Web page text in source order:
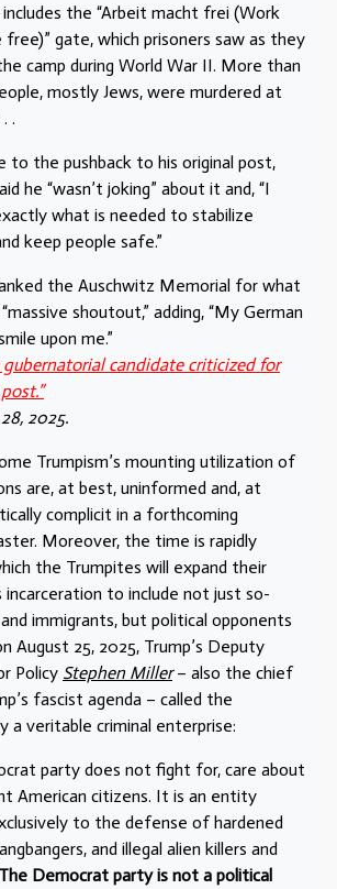
the “Arbeit macht frei (Work
free)” gate, which prisoners saw as they
camp during World War II. More than
mostly Jews, were murdered at
.
to the pushback to his original post,
he “wasn’t joking” about it and, “I
what is needed to stabilize
keep people safe.”
the Auschwitz Memorial for what
shoutout,” adding, “My German
upon me.”
gubernatorial candidate criticized for
2025.
Trumpism’s mounting utilization of
are, at best, uninformed and, at
complicit in a forthcoming
Moreover, the time is rapidly
the Trumpites will expand their
incarceration to include not just so-
and immigrants, but political opponents
August 25, 2025, Trump’s Deputy
Policy Stephen Miller– also the chief
fascist agenda – called the
a veritable criminal enterprise:
party does not fight for, care about
American citizens. It is an entity
to the defense of hardened
and illegal alien killers and
The Democrat party is not a political